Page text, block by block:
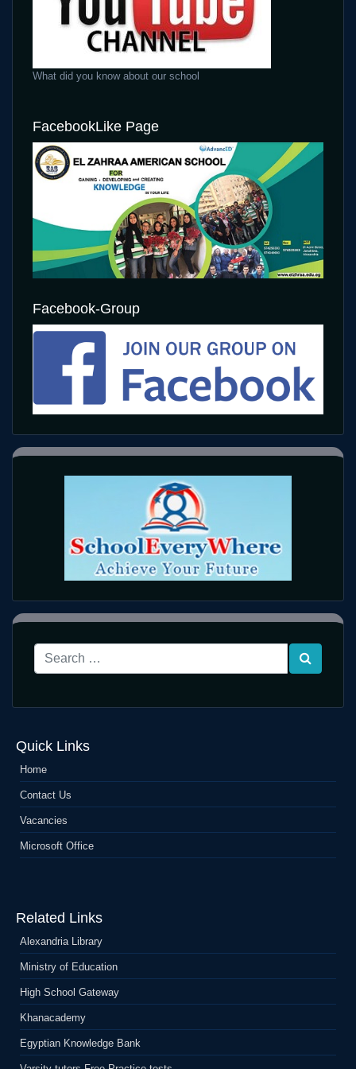
What did you know about our school
FacebookLike Page
Facebook-Group
Quick Links
Home
Contact Us
Vacancies
Microsoft Office
Related Links
Alexandria Library
Ministry of Education
High School Gateway
Khanacademy
Egyptian Knowledge Bank